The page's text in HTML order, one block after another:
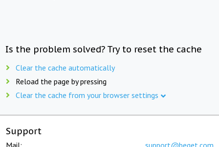
Is the problem solved? Try to reset the cache
Clear the cache automatically
Reload the page by pressing
Clear the cache from your browser settings
Support
Mail: support@beget.com